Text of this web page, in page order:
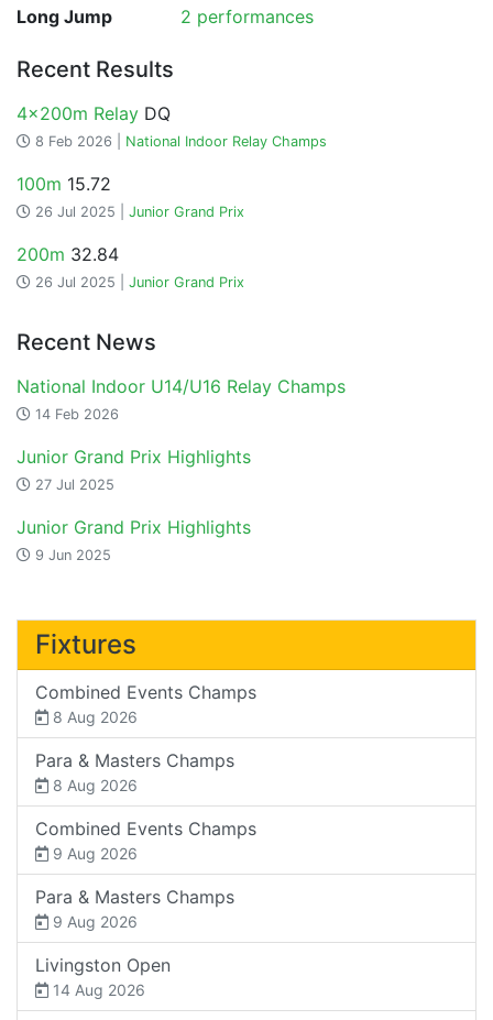
Long Jump
2 performances
Recent Results
4x200m Relay DQ
8 Feb 2026 | National Indoor Relay Champs
100m 15.72
26 Jul 2025 | Junior Grand Prix
200m 32.84
26 Jul 2025 | Junior Grand Prix
Recent News
National Indoor U14/U16 Relay Champs
14 Feb 2026
Junior Grand Prix Highlights
27 Jul 2025
Junior Grand Prix Highlights
9 Jun 2025
Fixtures
Combined Events Champs
8 Aug 2026
Para & Masters Champs
8 Aug 2026
Combined Events Champs
9 Aug 2026
Para & Masters Champs
9 Aug 2026
Livingston Open
14 Aug 2026